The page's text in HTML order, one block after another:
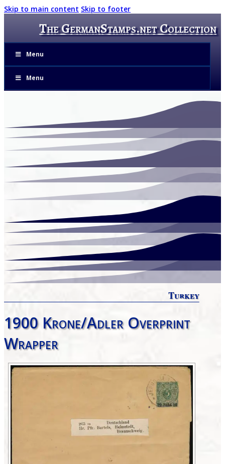
Skip to main content Skip to footer
The GermanStamps.net Collection
Menu
Menu
Turkey
1900 Krone/Adler Overprint
Wrapper